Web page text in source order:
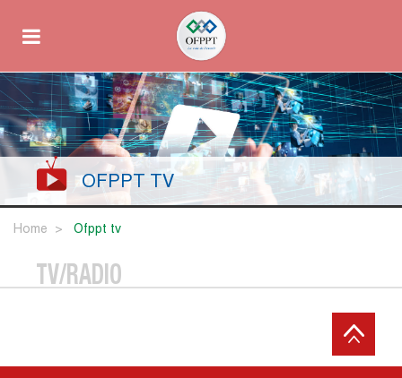
OFPPT TV
Home ofppt tv
TV/RADIO